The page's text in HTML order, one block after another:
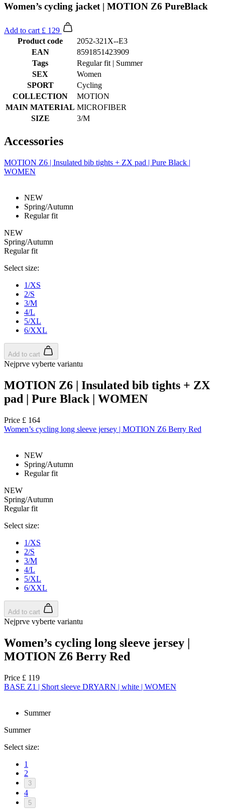
Women’s cycling jacket | MOTION Z6 PureBlack
Add to cart £ 129
Product code
2052-321X--E3
EAN
8591851423909
Tags
Regular fit | Summer
SEX
Women
SPORT
Cycling
COLLECTION
MOTION
MAIN MATERIAL MICROFIBER
SIZE
3/M
Accessories
MOTION Z6 | Insulated bib tights + ZX pad | Pure Black |
WOMEN
NEW
Spring/Autumn
Regular fit
NEW
Spring/Autumn
Regular fit
Select size:
1/XS
2/S
3/M
4/L
5/XL
6/XXL
Add to cart
Nejprve vyberte variantu
MOTION Z6 | Insulated bib tights + ZX
pad | Pure Black | WOMEN
Price £ 164
Women’s cycling long sleeve jersey | MOTION Z6 Berry Red
NEW
Spring/Autumn
Regular fit
NEW
Spring/Autumn
Regular fit
Select size:
1/XS
2/S
3/M
4/L
5/XL
6/XXL
Add to cart
Nejprve vyberte variantu
Women’s cycling long sleeve jersey |
MOTION Z6 Berry Red
Price £ 119
BASE Z1 | Short sleeve DRYARN | white | WOMEN
Summer
Summer
Select size:
1
2
3
4
5